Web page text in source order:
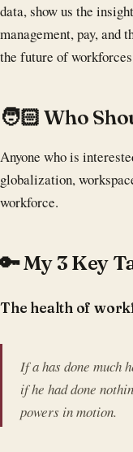
data, show us the
management, pay, and
the future of
‍🧑🏻 Who
Anyone who is
globalization,
workforce.
🔑 My 3 Key
The health of
If a has done much
if he had done
powers in motion.